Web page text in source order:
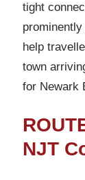
tight
help
town
for Newark
NJT